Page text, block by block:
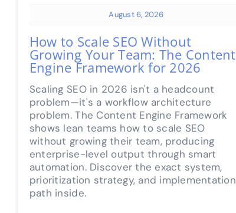
August 6, 2026
How to Scale SEO Without
Growing Your Team: The Content
Engine Framework for 2026
Scaling SEO in 2026 isn't a headcount
problem—it's a workflow architecture
problem. The Content Engine Framework
shows lean teams how to scale SEO
without growing their team, producing
enterprise-level output through smart
automation. Discover the exact system,
prioritization strategy, and implementation
path inside.